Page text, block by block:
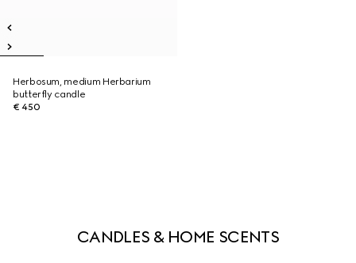
Herbosum, medium Herbarium
butterfly candle
€ 450
CANDLES & HOME SCENTS